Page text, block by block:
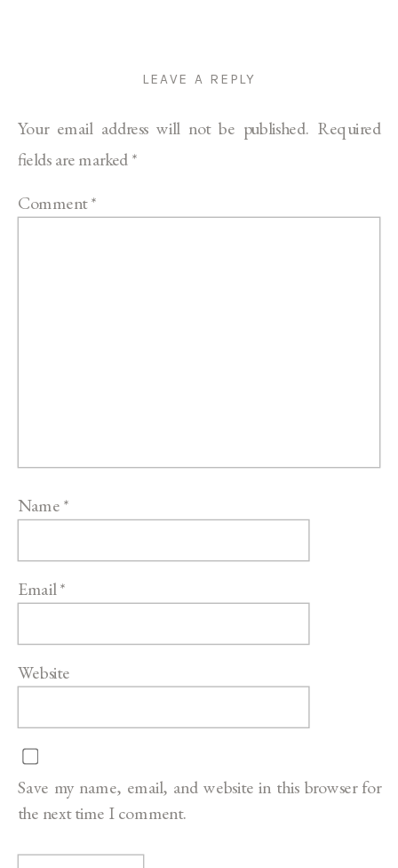
LEAVE A REPLY
Your email address will not be published. Required
fields are marked*
Comment*
Name*
Email*
Website
Save my name, email, and website in this browser for
the next time I comment.